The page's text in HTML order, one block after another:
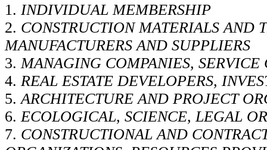
1. INDIVIDUAL MEMBERSHIP
2. CONSTRUCTION MATERIALS AND
MANUFACTURERS AND SUPPLIERS
3. MANAGING COMPANIES, SERVICE
4. REAL ESTATE DEVELOPERS,
5.ARCHITECTURE AND PROJECT
6. ECOLOGICAL, SCIENCE, LEGAL
7. CONSTRUCTIONAL AND